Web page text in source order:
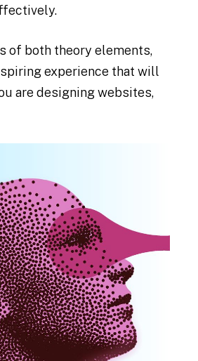
of both theory elements,
experience that will
are designing websites,